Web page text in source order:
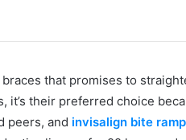
that promises to
their preferred choice
peers, and invisalign bite